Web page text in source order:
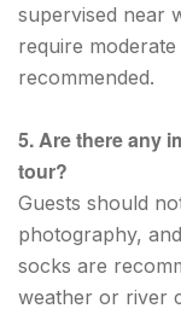
supervised near
require
recommended.
5. Are there any
tour?
Guests should
photography,
socks are
weather or river